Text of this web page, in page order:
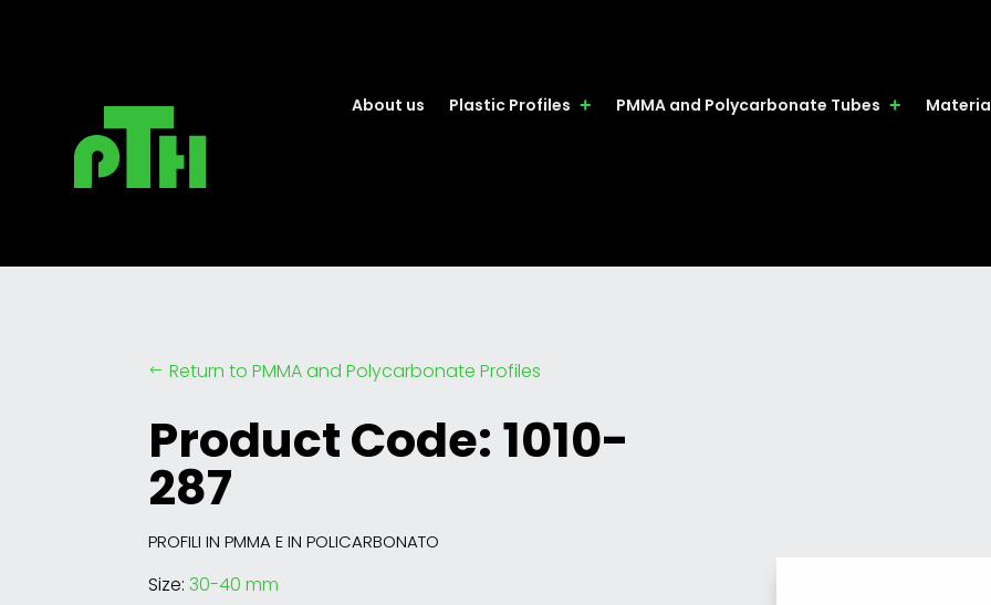
About us Plastic Profiles PMMA and Polycarbonate Tubes
# Return to PMMA and Polycarbonate Profiles
Product Code: 1010-
287
PROFILI IN PMMA E IN POLICARBONATO
Size:30-40 mm